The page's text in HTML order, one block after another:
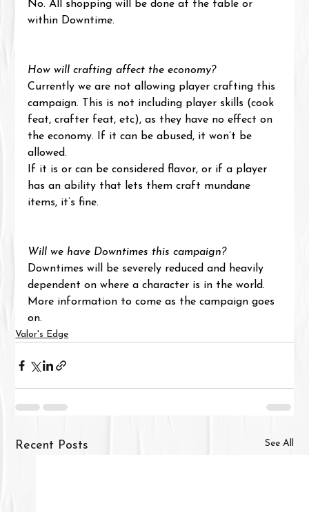
No. All shopping will be done at the table or
within Downtime.
How will crafting affect the economy?
Currently we are not allowing player crafting this
campaign. This is not including player skills (cook
feat, crafter feat, etc), as they have no effect on
the economy. If it can be abused, it won’t be
allowed.
If it is or can be considered flavor, or if a player
has an ability that lets them craft mundane
items, it’s fine.
Will we have Downtimes this campaign?
Downtimes will be severely reduced and heavily
dependent on where a character is in the world.
More information to come as the campaign goes
on.
Valor's Edge
Recent Posts See All